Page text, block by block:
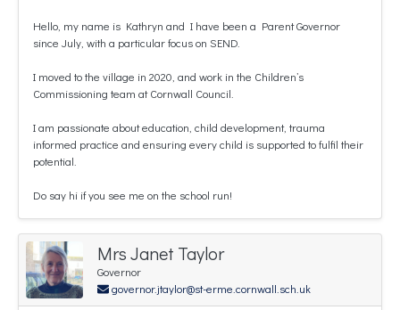
Hello, my name is Kathryn and I have been a Parent Governor
since July, with a particular focus on SEND.
I moved to the village in 2020, and work in the Children’s
Commissioning team at Cornwall Council.
I am passionate about education, child development, trauma
informed practice and ensuring every child is supported to fulfil their
potential.
Do say hi if you see me on the school run!
Mrs Janet Taylor
Governor
governor.jtaylor@st-erme.cornwall.sch.uk